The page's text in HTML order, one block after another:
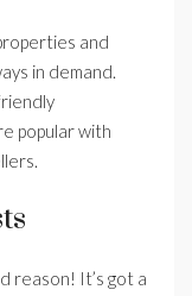
and
in demand.
popular with
reason! It’s got a